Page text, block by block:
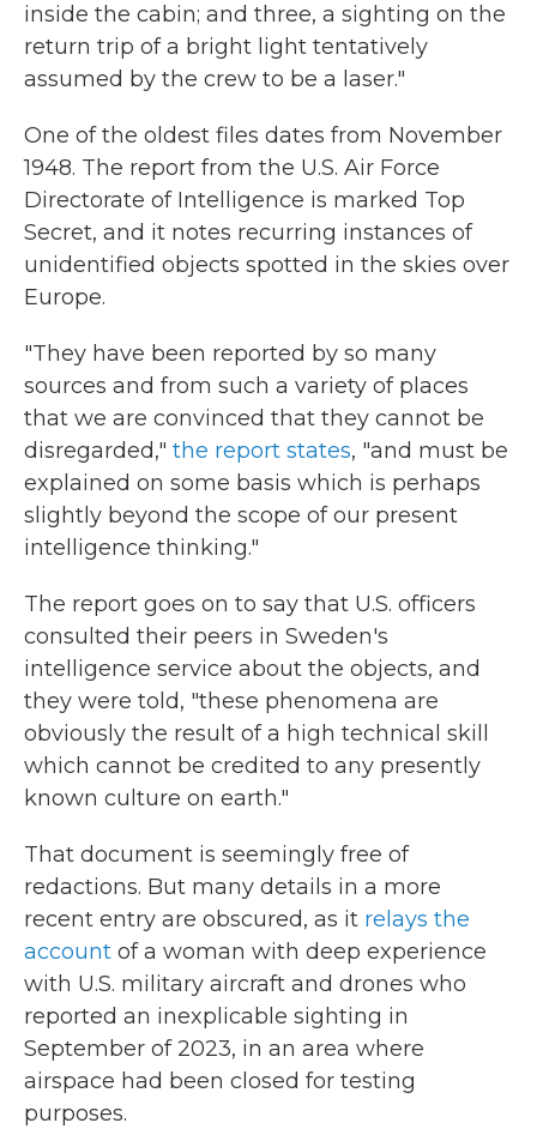
inside the cabin; and three, a sighting on the
return trip of a bright light tentatively
assumed by the crew to be a laser."
One of the oldest files dates from November
1948. The report from the U.S. Air Force
Directorate of Intelligence is marked Top
Secret, and it notes recurring instances of
unidentified objects spotted in the skies over
Europe.
"They have been reported by so many
sources and from such a variety of places
that we are convinced that they cannot be
disregarded," the report states, "and must be
explained on some basis which is perhaps
slightly beyond the scope of our present
intelligence thinking."
The report goes on to say that U.S. officers
consulted their peers in Sweden's
intelligence service about the objects, and
they were told, "these phenomena are
obviously the result of a high technical skill
which cannot be credited to any presently
known culture on earth."
That document is seemingly free of
redactions. But many details in a more
recent entry are obscured, as it relays the
account of a woman with deep experience
with U.S. military aircraft and drones who
reported an inexplicable sighting in
September of 2023, in an area where
airspace had been closed for testing
purposes.